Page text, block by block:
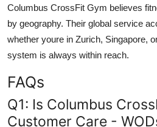
Columbus CrossFit Gym believes
by geography. Their global service
whether youre in Zurich, Singapore,
system is always within reach.
FAQs
Q1: Is Columbus
Customer Care -